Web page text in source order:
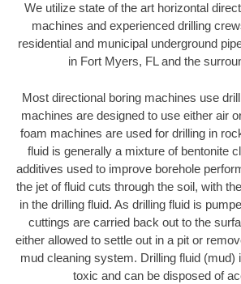
We utilize state of the art horizontal
machines and experienced drilling
residential and municipal underground
in Fort Myers, FL and the
Most directional boring machines use
machines are designed to use either air
foam machines are used for drilling in
fluid is generally a mixture of bentonite
additives used to improve borehole
the jet of fluid cuts through the soil, with
in the drilling fluid. As drilling fluid is
cuttings are carried back out to the
either allowed to settle out in a pit or
mud cleaning system. Drilling fluid (mud)
toxic and can be disposed of